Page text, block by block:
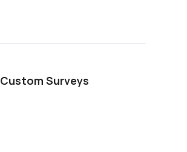
Custom Surveys